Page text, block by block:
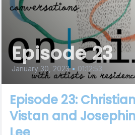
Episode 23
January 30, 2023 • 01:12:53
Episode 23: Christian
Vistan and